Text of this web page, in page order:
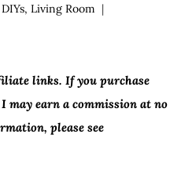
,Living Room
links. If you purchase
may earn a commission at no
please see